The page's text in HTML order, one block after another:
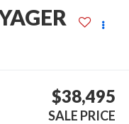
$38,495
SALE PRICE